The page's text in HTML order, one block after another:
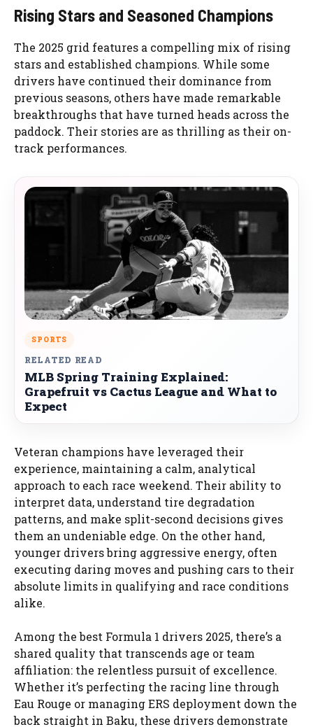
Rising Stars and Seasoned Champions
The 2025 grid features a compelling mix of rising
stars and established champions. While some
drivers have continued their dominance from
previous seasons, others have made remarkable
breakthroughs that have turned heads across the
paddock. Their stories are as thrilling as their on-
track performances.
SPORTS
RELATED READ
MLB Spring Training Explained:
Grapefruit vs Cactus League and What to
Expect
Veteran champions have leveraged their
experience, maintaining a calm, analytical
approach to each race weekend. Their ability to
interpret data, understand tire degradation
patterns, and make split-second decisions gives
them an undeniable edge. On the other hand,
younger drivers bring aggressive energy, often
executing daring moves and pushing cars to their
absolute limits in qualifying and race conditions
alike.
Among the best Formula 1 drivers 2025, there’s a
shared quality that transcends age or team
affiliation: the relentless pursuit of excellence.
Whether it’s perfecting the racing line through
Eau Rouge or managing ERS deployment down the
back straight in Baku, these drivers demonstrate